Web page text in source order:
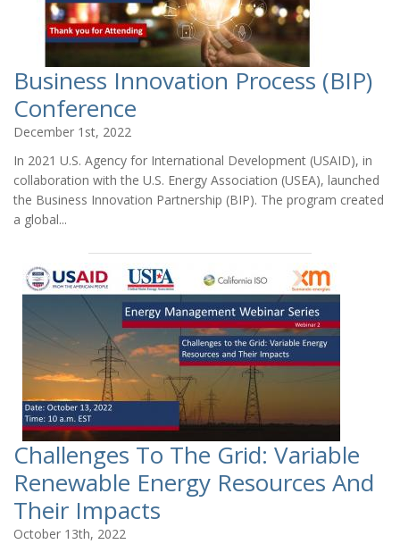
Business Innovation Process (BIP)
Conference
December 1st, 2022
In 2021 U.S. Agency for International Development (USAID), in
collaboration with the U.S. Energy Association (USEA), launched
the Business Innovation Partnership (BIP). The program created
a global...
Challenges To The Grid: Variable
Renewable Energy Resources And
Their Impacts
October 13th, 2022